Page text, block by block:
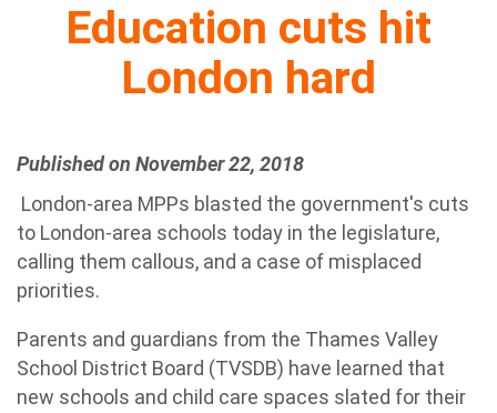
Education cuts hit
London hard
Published on November 22, 2018
London-area MPPs blasted the government's cuts
to London-area schools today in the legislature,
calling them callous, and a case of misplaced
priorities.
Parents and guardians from the Thames Valley
School District Board (TVSDB) have learned that
new schools and child care spaces slated for their